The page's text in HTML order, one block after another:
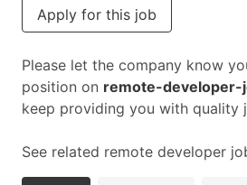
Apply for this job
Please let the company know
position on remote-developer-
keep providing you with quality
See related remote developer